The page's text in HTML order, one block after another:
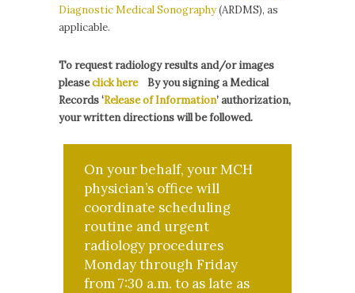
Diagnostic Medical Sonography(ARDMS), as
applicable.
To request radiology results and/or images
pleaseclick here By yousigning a Medical
Records ‘Release of Information’authorization,
your written directions will be followed.
On your behalf, your MCH
physician’s office will
coordinate scheduling
routine and urgent
radiology procedures
Monday through Friday
from 7:30 a.m. to as late as